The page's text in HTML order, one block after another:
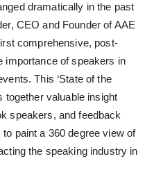
dramatically in the past
CEO and Founder of AAE
comprehensive, post-
importance of speakers in
This ‘State of the
together valuable insight
speakers, and feedback
paint a 360 degree view of
the speaking industry in